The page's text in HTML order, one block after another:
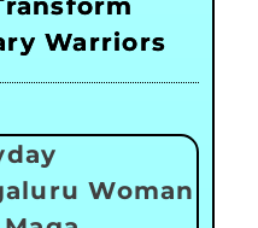
Warriors